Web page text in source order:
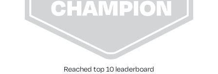
Reached top 10 leaderboard